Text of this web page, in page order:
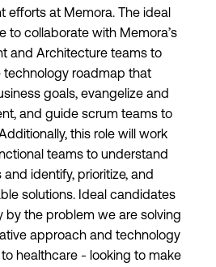
efforts at Memora. The ideal
to collaborate with Memora’s
and Architecture teams to
technology roadmap that
goals, evangelize and
and guide scrum teams to
this role will work
teams to understand
identify, prioritize, and
solutions. Ideal candidates
by the problem we are solving
approach and technology
healthcare - looking to make